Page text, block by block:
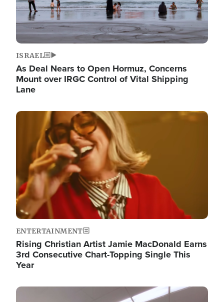
ISRAEL
As Deal Nears to Open Hormuz, Concerns
Mount over IRGC Control of Vital Shipping
Lane
Image
ENTERTAINMENT
Rising Christian Artist Jamie MacDonald Earns
3rd Consecutive Chart-Topping Single This
Year
Image